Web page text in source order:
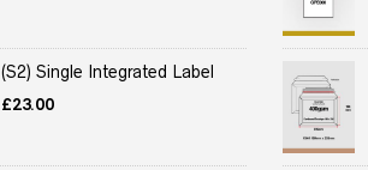
(S2) Single Integrated Label
£23.00